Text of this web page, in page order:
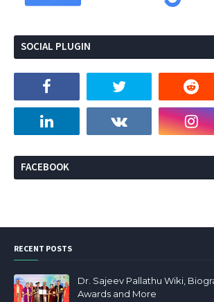
SOCIAL PLUGIN
FACEBOOK
RECENT POSTS
Dr. Sajeev Pallathu Wiki,
Awards and More